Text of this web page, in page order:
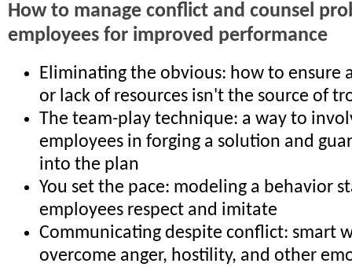
How to manage conflict and counsel
employees for improved performance
Eliminating the obvious: how to ensure
or lack of resources isn't the source of
The team-play technique: a way to
employees in forging a solution and
into the plan
You set the pace: modeling a behavior
employees respect and imitate
Communicating despite conflict: smart
overcome anger, hostility, and other